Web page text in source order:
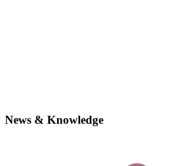
News & Knowledge